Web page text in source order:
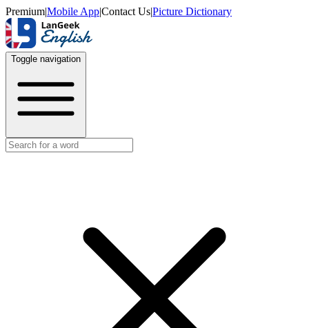
Premium|Mobile App|Contact Us|Picture Dictionary
Toggle navigation